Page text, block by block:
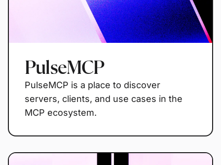
PulseMCP
PulseMCP is a place to discover
servers, clients, and use cases in the
MCP ecosystem.